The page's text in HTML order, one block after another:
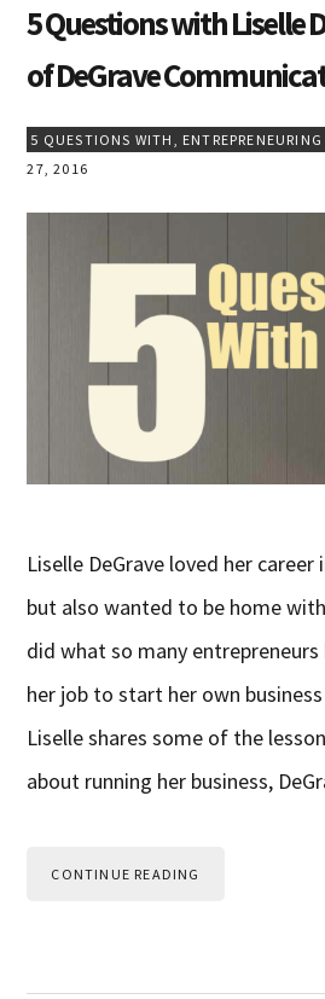
5 Questions with Liselle
of DeGrave
5 QUESTIONS WITH ENTREPRENEURING
27, 2016
Liselle DeGrave loved her
but also wanted to be home
did what so many
her job to start her own
Liselle shares some of the
about running her business,
CONTINUE READING